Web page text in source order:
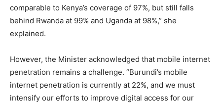
comparable to Kenya’s coverage of 97%, but still falls
behind Rwanda at 99% and Uganda at 98%,” she
explained.
However, the Minister acknowledged that mobile internet
penetration remains a challenge. “Burundi’s mobile
internet penetration is currently at 22%, and we must
intensify our efforts to improve digital access for our